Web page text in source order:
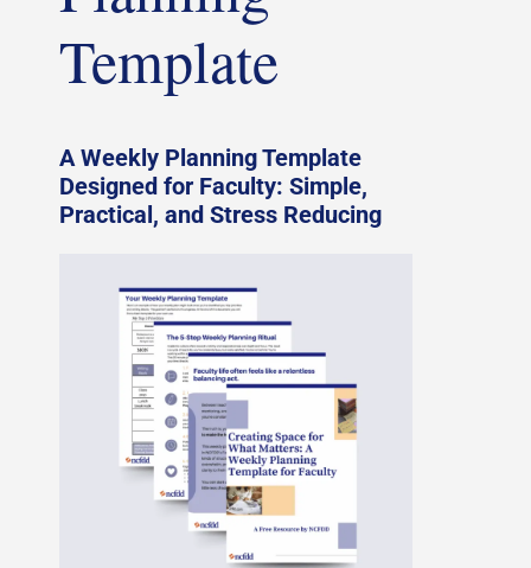
Template
A Weekly Planning Template
Designed for Faculty: Simple,
Practical, and Stress Reducing